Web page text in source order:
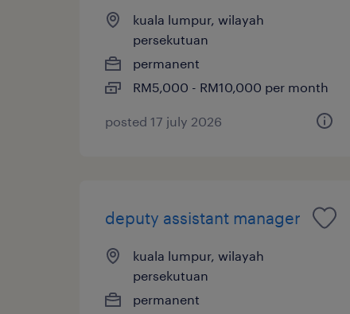
kuala lumpur, wilayah
persekutuan
permanent
RM5,000 - RM10,000 per month
posted 17 july 2026
deputy assistant manager
kuala lumpur, wilayah
persekutuan
permanent